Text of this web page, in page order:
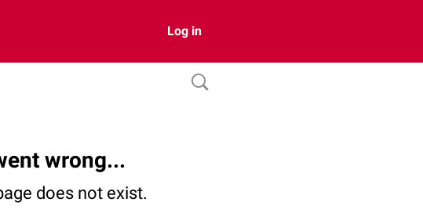
Log in
wrong...
does not exist.